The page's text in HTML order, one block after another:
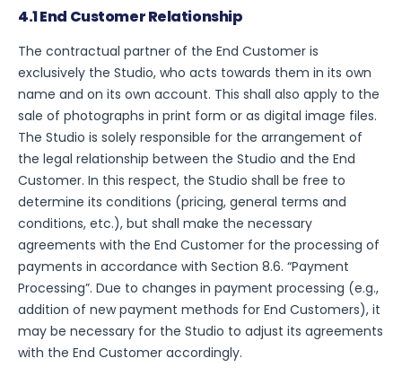
4.1 End Customer Relationship
The contractual partner of the End Customer is
exclusively the Studio, who acts towards them in its own
name and on its own account. This shall also apply to the
sale of photographs in print form or as digital image files.
The Studio is solely responsible for the arrangement of
the legal relationship between the Studio and the End
Customer. In this respect, the Studio shall be free to
determine its conditions (pricing, general terms and
conditions, etc.), but shall make the necessary
agreements with the End Customer for the processing of
payments in accordance with Section 8.6. “Payment
Processing”. Due to changes in payment processing (e.g.,
addition of new payment methods for End Customers), it
may be necessary for the Studio to adjust its agreements
with the End Customer accordingly.